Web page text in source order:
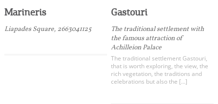
Marineris
Liapades Square, 2663041125
Gastouri
The traditional settlement with
the famous attraction of
Achilleion Palace
The traditional settlement Gastouri,
that is worth exploring, the view, the
rich vegetation, the traditions and
celebrations but also the […]